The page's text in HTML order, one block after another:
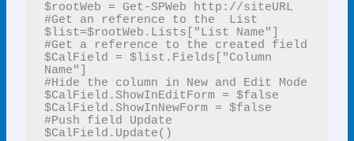
$rootWeb = Get-SPWeb http://siteURL
#Get an reference to the  List
$list=$rootWeb.Lists["List Name"]
#Get a reference to the created field
$CalField = $list.Fields["Column
Name"]
#Hide the column in New and Edit Mode
$CalField.ShowInEditForm = $false
$CalField.ShowInNewForm = $false
#Push field Update
$CalField.Update()